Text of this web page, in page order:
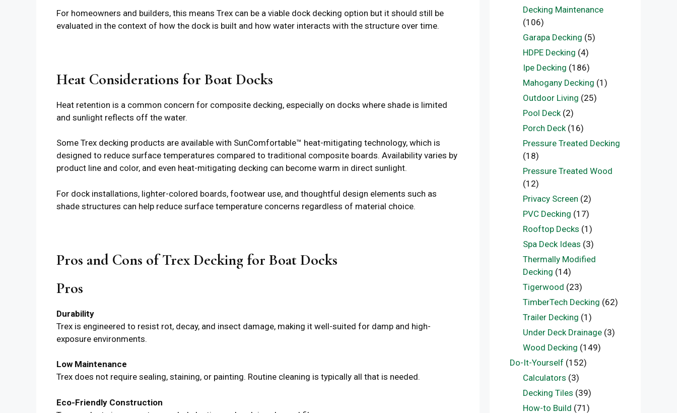
For homeowners and builders, this means Trex can be a viable dock decking option but it should still be
evaluated in the context of how the dock is built and how water interacts with the structure over time.
Heat Considerations for Boat Docks
Heat retention is a common concern for composite decking, especially on docks where shade is limited
and sunlight reflects off the water.
Some Trex decking products are available with SunComfortable™ heat-mitigating technology, which is
designed to reduce surface temperatures compared to traditional composite boards. Availability varies by
product line and color, and even heat-mitigating decking can become warm in direct sunlight.
For dock installations, lighter-colored boards, footwear use, and thoughtful design elements such as
shade structures can help reduce surface temperature concerns regardless of material choice.
Pros and Cons of Trex Decking for Boat Docks
Pros
Durability
Trex is engineered to resist rot, decay, and insect damage, making it well-suited for damp and high-
exposure environments.
Low Maintenance
Trex does not require sealing, staining, or painting. Routine cleaning is typically all that is needed.
Eco-Friendly Construction
Decking Maintenance
(106)
Garapa Decking (5)
HDPE Decking (4)
Ipe Decking (186)
Mahogany Decking (1)
Outdoor Living (25)
Pool Deck(2)
Porch Deck(16)
Pressure Treated Decking
(18)
Pressure Treated Wood
(12)
Privacy Screen (2)
PVC Decking (17)
Rooftop Decks (1)
Spa Deck Ideas (3)
Thermally Modified
Decking (14)
Tigerwood (23)
TimberTech Decking (62)
Trailer Decking (1)
Under Deck Drainage(3)
Wood Decking (149)
Do-It-Yourself (152)
Calculators (3)
Decking Tiles (39)
How-to Build (71)